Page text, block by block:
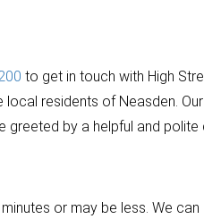
to get in touch with High
residents of Neasden.
by a helpful and polite
or may be less. We